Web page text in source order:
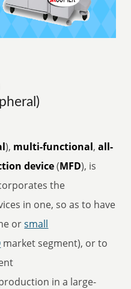
), multi-functional,all-
device(MFD), is
the
in one, so as to have
orsmall
market segment), or to
in a large-